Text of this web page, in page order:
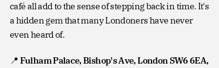
café all add to the sense of stepping back in time. It's
a hidden gem that many Londoners have never
even heard of.
📍 Fulham Palace, Bishop's Ave, London SW6 6EA,